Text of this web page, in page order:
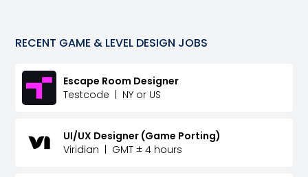
RECENT GAME & LEVEL DESIGN JOBS
Escape Room Designer
Testcode
NY or US
UI/UX Designer (Game Porting)
Viridian
GMT ± 4 hours